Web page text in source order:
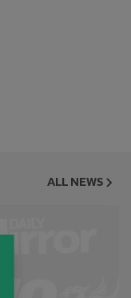
ALL NEWS